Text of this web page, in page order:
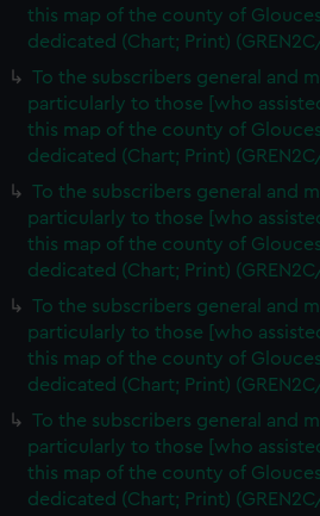
this map of the county of
dedicated (Chart; Print)
To the subscribers general and
particularly to those [who
this map of the county of
dedicated (Chart; Print)
To the subscribers general and
particularly to those [who
this map of the county of
dedicated (Chart; Print)
To the subscribers general and
particularly to those [who
this map of the county of
dedicated (Chart; Print)
To the subscribers general and
particularly to those [who
this map of the county of
dedicated (Chart; Print)